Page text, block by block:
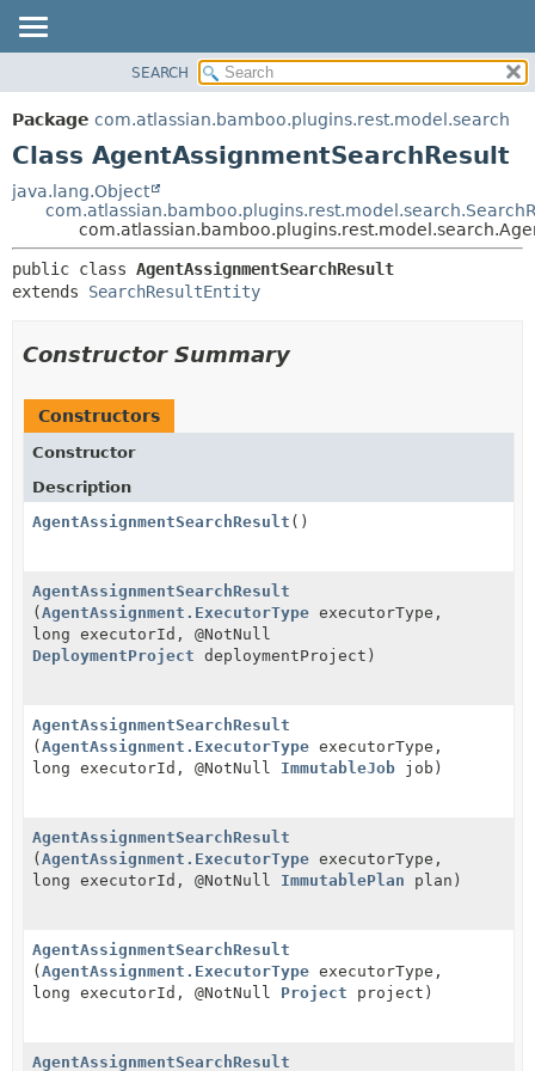
PACKAGE
CLASS
TREE
INDEX
METHOD
DETAIL:
FIELD
SEARCH
Package com.atlassian.bamboo.plugins.rest.model.search
Class AgentAssignmentSearchResult
java.lang.Object
public class AgentAssignmentSearchResult
extends SearchResultEntity
Constructor Summary
Constructors
Constructor
Description
AgentAssignmentSearchResult ()
AgentAssignmentSearchResult
(AgentAssignment.ExecutorType executorType,
long executorId, @NotNull
DeploymentProject deploymentProject)
AgentAssignmentSearchResult
(AgentAssignment.ExecutorType executorType,
long executorId, @NotNull ImmutableJob job)
AgentAssignmentSearchResult
(AgentAssignment.ExecutorType executorType,
long executorId, @NotNull ImmutablePlan plan)
AgentAssignmentSearchResult
(AgentAssignment.ExecutorType executorType,
long executorId, @NotNull Project project)
AgentAssignmentSearchResult